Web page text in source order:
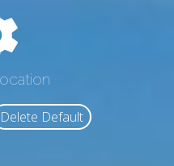
Delete Default